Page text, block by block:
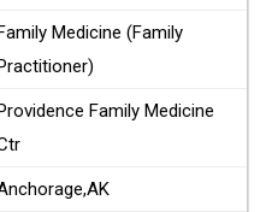
Medicine (Family
Family Medicine